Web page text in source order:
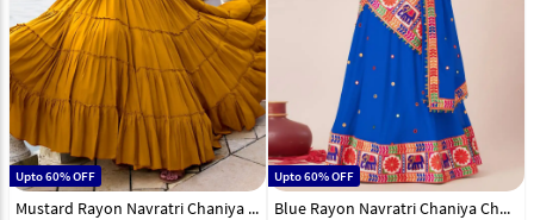
Upto 60% OFF
Mustard Rayon Navratri Chaniya Choli 330398
Upto 60% OFF
Blue Rayon Navratri Chaniya Choli 327967